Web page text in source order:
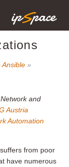
Ansible »
, Network and
Austria
Automation
from poor
have numerous